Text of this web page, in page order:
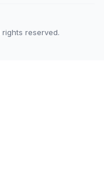
reserved.